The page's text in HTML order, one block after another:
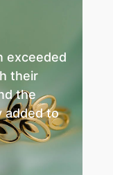
exceeded
their
the
added to